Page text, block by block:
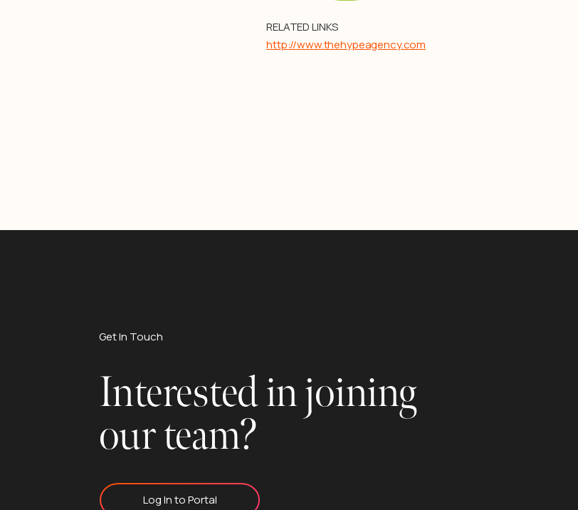
RELATED LINKS
http://www.thehypeagency.com
Get In Touch
Interested in joining
our team?
Log In to Portal